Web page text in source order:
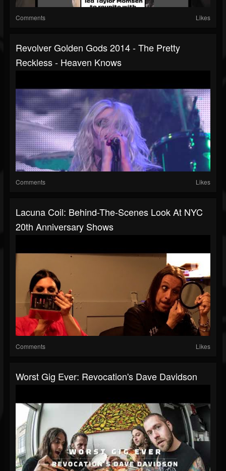
Comments Likes
Revolver Golden Gods 2014 - The Pretty
Reckless - Heaven Knows
Comments Likes
Lacuna Coil: Behind-The-Scenes Look At NYC
20th Anniversary Shows
Comments Likes
Worst Gig Ever: Revocation's Dave Davidson